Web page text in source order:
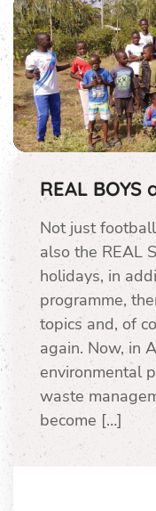
REAL
Not just
also the REAL
holidays, in
programme,
topics and, of
again. Now, in
environmental
waste
become […]